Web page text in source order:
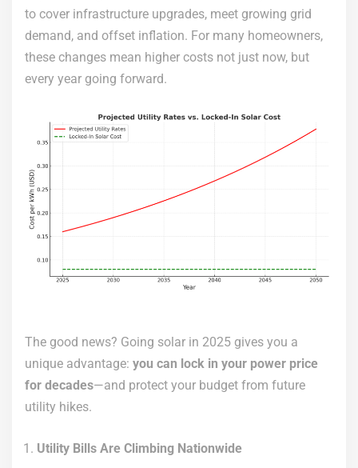
to cover infrastructure upgrades, meet growing grid
demand, and offset inflation. For many homeowners,
these changes mean higher costs not just now, but
every year going forward.
The good news? Going solar in 2025 gives you a
unique advantage: you can lock in your power price
for decades—and protect your budget from future
utility hikes.
Utility Bills Are Climbing Nationwide